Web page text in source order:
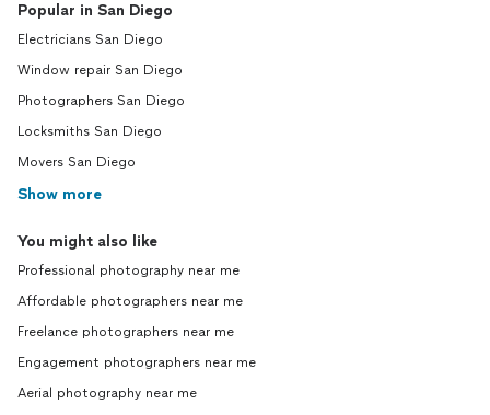
Popular in San Diego
Electricians San Diego
Window repair San Diego
Photographers San Diego
Locksmiths San Diego
Movers San Diego
Show more
You might also like
Professional photography near me
Affordable photographers near me
Freelance photographers near me
Engagement photographers near me
Aerial photography near me